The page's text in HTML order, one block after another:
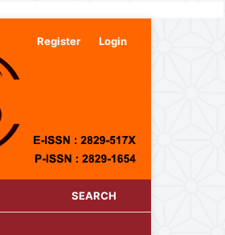
SEARCH
Register Login